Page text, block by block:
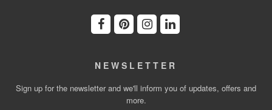
NEWSLETTER
Sign up for the newsletter and we'll inform you of updates, offers and
more.